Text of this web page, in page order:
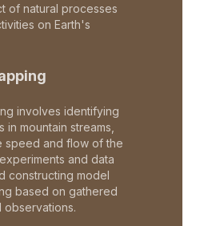
of natural processes
on Earth's
involves identifying
in mountain streams,
speed and flow of the
and data
constructing model
based on gathered